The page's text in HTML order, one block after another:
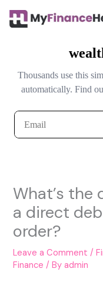
What’s the
a direct
order?
Leave a Comment /
Finance / Byadmin